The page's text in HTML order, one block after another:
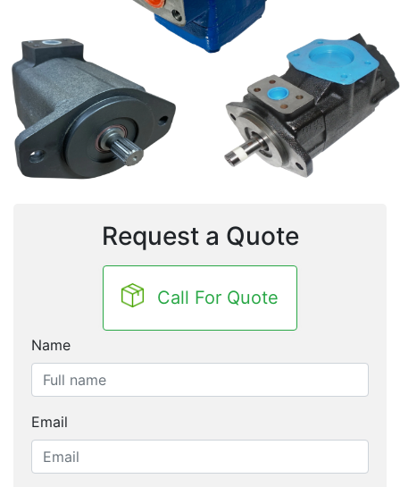
Request a Quote
Call For Quote
Name
Email